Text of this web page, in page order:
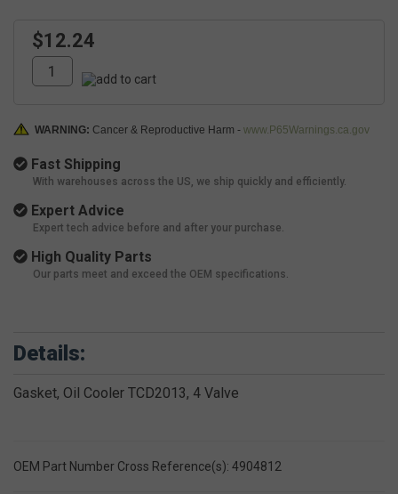
$12.24
WARNING: Cancer & Reproductive Harm - www.P65Warnings.ca.gov
Fast Shipping
With warehouses across the US, we ship quickly and efficiently.
Expert Advice
Expert tech advice before and after your purchase.
High Quality Parts
Our parts meet and exceed the OEM specifications.
Details:
Gasket, Oil Cooler TCD2013, 4 Valve
OEM Part Number Cross Reference(s): 4904812